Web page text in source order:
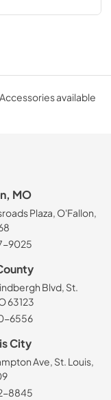
available
MO
Plaza, O'Fallon,
9025
Blvd, St.
63123
6556
City
Ave, St. Louis,
8845